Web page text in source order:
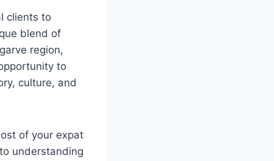
clients to
blend of
region,
to
culture, and
of your expat
understanding